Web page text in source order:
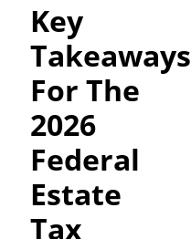
Key
Takeaways
For The
2026
Federal
Estate
Tax